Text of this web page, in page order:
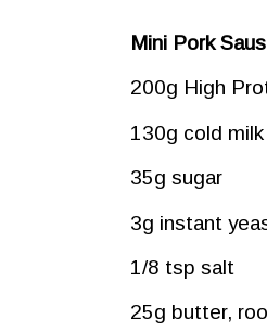
Mini Pork
200g High
130g cold milk
35g sugar
3g instant
1/8 tsp salt
25g butter,